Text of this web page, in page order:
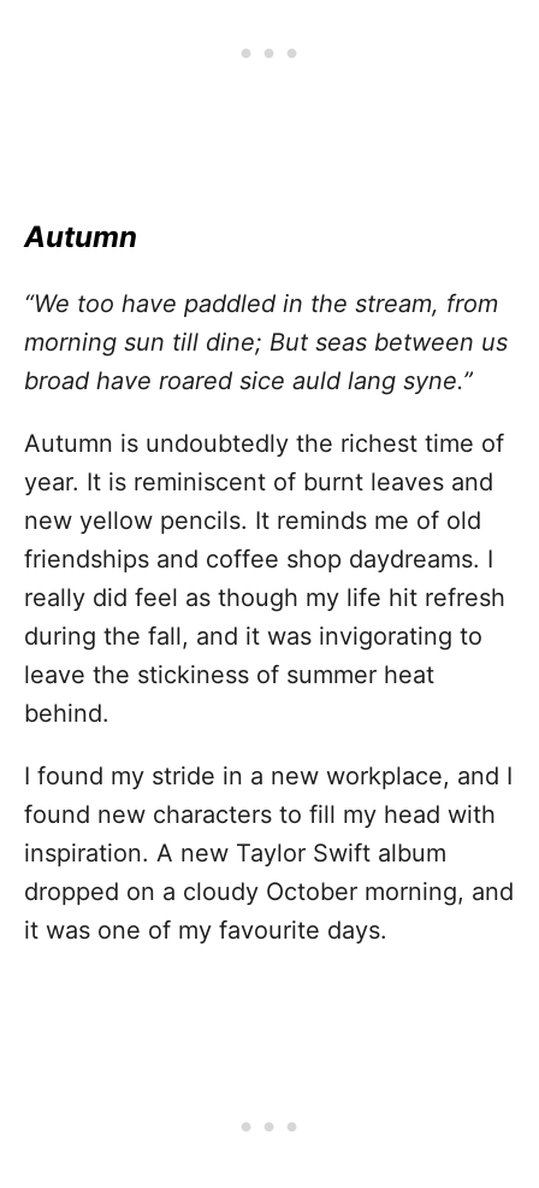
Autumn
“We too have paddled in the stream, from
morning sun till dine; But seas between us
broad have roared sice auld lang syne.”
Autumn is undoubtedly the richest time of
year. It is reminiscent of burnt leaves and
new yellow pencils. It reminds me of old
friendships and coffee shop daydreams. I
really did feel as though my life hit refresh
during the fall, and it was invigorating to
leave the stickiness of summer heat
behind.
I found my stride in a new workplace, and I
found new characters to fill my head with
inspiration. A new Taylor Swift album
dropped on a cloudy October morning, and
it was one of my favourite days.